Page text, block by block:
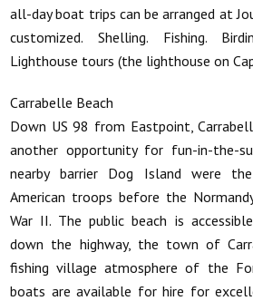
all-day boat trips can be arranged at
customized. Shelling. Fishing.
Lighthouse tours (the lighthouse on
Carrabelle Beach
Down US 98 from Eastpoint,
another opportunity for fun-in-the-
nearby barrier Dog Island were
American troops before the
War II. The public beach is
down the highway, the town of
fishing village atmosphere of the
boats are available for hire for